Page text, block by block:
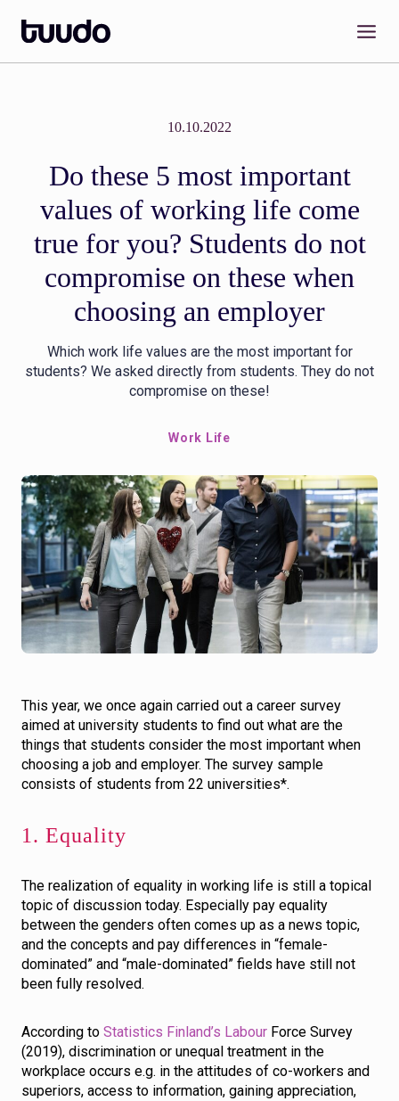
content
10.10.2022
Do these 5 most important
values of working life come
true for you? Students do not
compromise on these when
choosing an employer
Which work life values are the most important for
students? We asked directly from students. They do not
compromise on these!
Work Life
This year, we once again carried out a career survey
aimed at university students to find out what are the
things that students consider the most important when
choosing a job and employer. The survey sample
consists of students from 22 universities*.
1. Equality
The realization of equality in working life is still a topical
topic of discussion today. Especially pay equality
between the genders often comes up as a news topic,
and the concepts and pay differences in “female-
dominated” and “male-dominated” fields have still not
been fully resolved.
According to Statistics Finland’s Labour Force Survey
(2019), discrimination or unequal treatment in the
workplace occurs e.g. in the attitudes of co-workers and
superiors, access to information, gaining appreciation,